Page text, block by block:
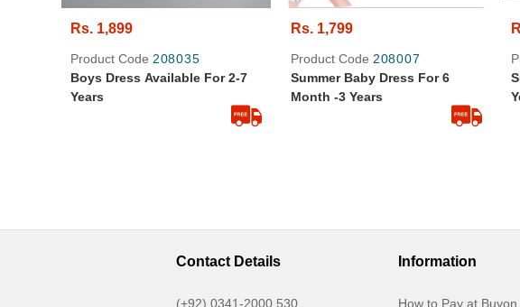
Rs. 1,899
Product Code 208035
Boys Dress Available For 2-7
Years
Rs. 1,799
Product Code 208007
Summer Baby Dress For 6
Month -3 Years
Contact Details
(+92) 0341-2000 530
Information
How to Pay at